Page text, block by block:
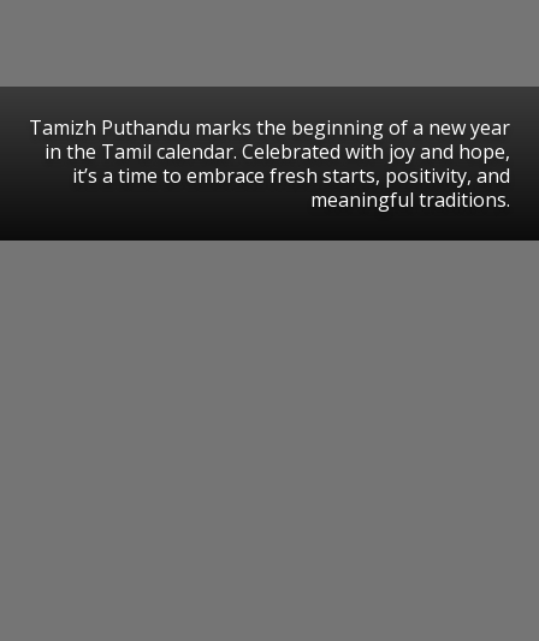
Tamizh Puthandu marks the beginning of a new year
in the Tamil calendar. Celebrated with joy and hope,
it’s a time to embrace fresh starts, positivity, and
meaningful traditions.